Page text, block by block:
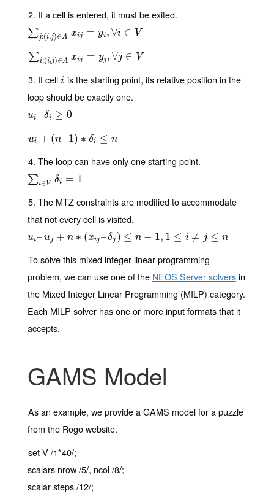
2. If a cell is entered, it must be exited.
∑j:(i,j)∈A xij = yi ,∀i ∈ V
∑j:(i,j)∈A x j=yi, ∀i∈V
∑i:(i,j)∈A xij = yj, ∀j ∈ V
∑i:(i,j)∈A x j=yj ∀j∈V
3. If celli
i is the starting point, its relative position in the
loop should be exactly one.
ui– δi ≥ 0
ui–δi≥0
ui + (n–1) ∗ δi ≤ n
ui+ (n–1)∗δi≤n
4. The loop can have only one starting point.
∑i∈V δi = 1
∑i∈Vδi=1
5. The MTZ constraints are modified to accommodate
that not every cell is visited.
ui– uj + n ∗ (xij–δj ) ≤ n − 1, 1 ≤ i ≠ j ≤ n
ui–uj+n ∗(x ij– δj )≤n−1,1≤i≠ j≤n
To solve this mixed integer linear programming
problem, we can use one of the NEOS Server solversin
the Mixed Integer Linear Programming (MILP) category.
Each MILP solver has one or more input formats that it
accepts.
GAMS Model
As an example, we provide a GAMS model for a puzzle
from the Rogo website.
set V /1*40/;
scalars nrow /5/, ncol /8/;
scalar steps /12/;